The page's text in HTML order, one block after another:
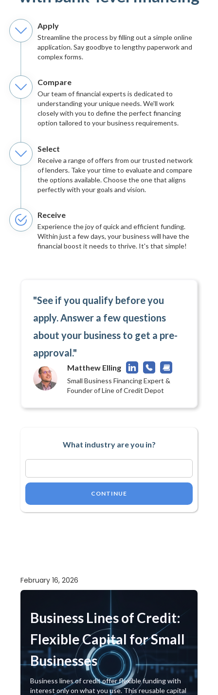
Apply
Streamline the process by filling out a simple online
application. Say goodbye to lengthy paperwork and
complex forms.
Compare
Our team of financial experts is dedicated to
understanding your unique needs. We'll work
closely with you to define the perfect financing
option tailored to your business requirements.
Select
Receive a range of offers from our trusted network
of lenders. Take your time to evaluate and compare
the options available. Choose the one that aligns
perfectly with your goals and vision.
Receive
Experience the joy of quick and efficient funding.
Within just a few days, your business will have the
financial boost it needs to thrive. It's that simple!
"See if you qualify before you
apply. Answer a few questions
about your business to get a pre-
approval."
Matthew Elling
Small Business Financing Expert &
Founder of Line of Credit Depot
What industry are you in?
CONTINUE
February 16, 2026
Business Lines of Credit:
Flexible Capital for Small
Businesses
Business lines of credit offer flexible funding with
interest only on what you use. This reusable capital